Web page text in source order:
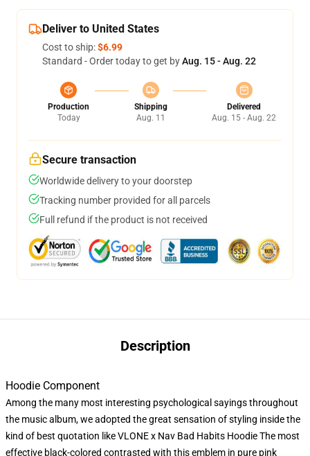
Deliver to United States
Cost to ship:$6.99
Standard - Order today to get byAug. 15 - Aug. 22
Production
Today
Shipping
Aug. 11
Delivered
Aug. 15 - Aug. 22
Secure transaction
Worldwide delivery to your doorstep
Tracking number provided for all parcels
Full refund if the product is not received
Description
Hoodie Component
Among the many most interesting psychological sayings throughout
the music album, we adopted the great sensation of styling inside the
kind of best quotation like VLONE x Nav Bad Habits Hoodie The most
effective black-colored contrasted with this emblem in pure pink